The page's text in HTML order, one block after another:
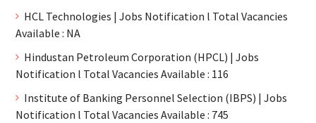
HCL Technologies | Jobs Notification l Total Vacancies
Available : NA
Hindustan Petroleum Corporation (HPCL) | Jobs
Notification l Total Vacancies Available : 116
Institute of Banking Personnel Selection (IBPS) | Jobs
Notification l Total Vacancies Available : 745